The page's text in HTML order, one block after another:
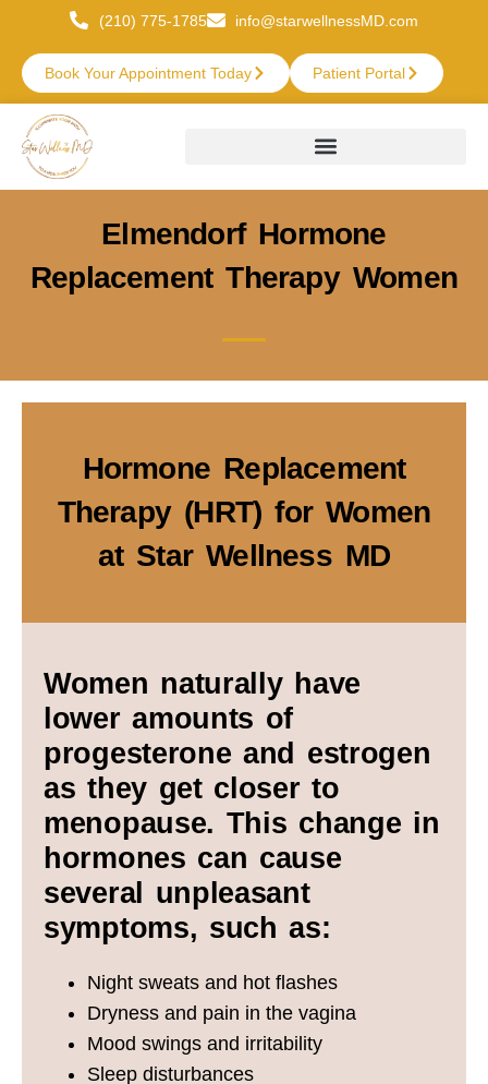
(210) 775-1785 info@starwellnessMD.com
Book Your Appointment Today Patient Portal
Elmendorf Hormone
Replacement Therapy Women
Hormone Replacement
Therapy (HRT) for Women
at Star Wellness MD
Women naturally have
lower amounts of
progesterone and estrogen
as they get closer to
menopause. This change in
hormones can cause
several unpleasant
symptoms, such as:
Night sweats and hot flashes
Dryness and pain in the vagina
Mood swings and irritability
Sleep disturbances